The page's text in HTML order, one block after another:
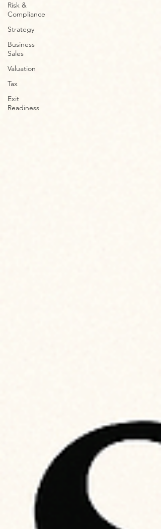
Risk &
Compliance
Strategy
Business
Sales
Valuation
Tax
Exit
Readiness